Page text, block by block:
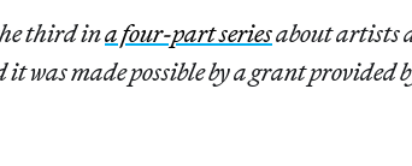
third ina four-part seriesabout artists
it was made possible by a grant provided